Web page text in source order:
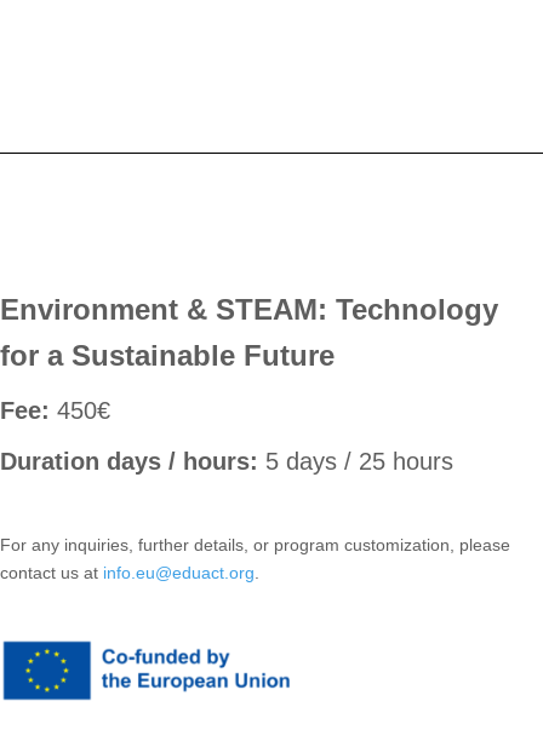
Environment & STEAM: Technology
for a Sustainable Future
Fee: 450€
Duration days / hours: 5 days / 25 hours
For any inquiries, further details, or program customization, please
contact us at info.eu@eduact.org